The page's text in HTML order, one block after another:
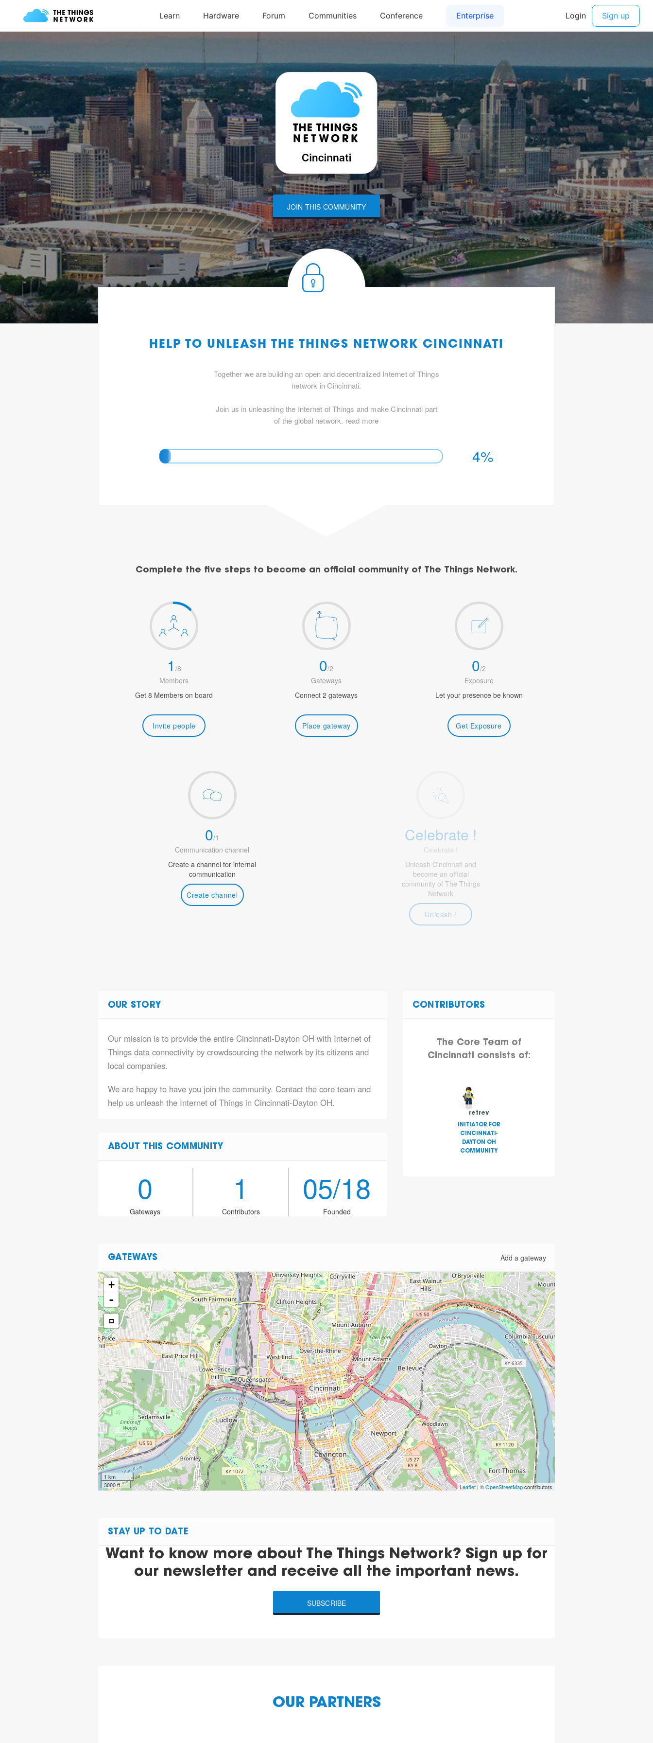
JOIN THIS COMMUNITY
HELP TO UNLEASH THE THINGS NETWORK CINCINNATI
Together we are building an open and decentralized Internet of Things
network in Cincinnati.
Join us in unleashing the Internet of Things and make Cincinnati part
of the global network. read more
4%
Complete the five steps to become an official community of The Things Network.
1 /8
Members
Get 8 Members on board
Invite people
0/2
Gateways
Connect 2 gateways
Place gateway
0/2
Exposure
Let your presence be known
Get Exposure
0/1
Communication channel
Create a channel for internal
communication
Create channel
Celebrate !
Celebrate !
Unleash Cincinnati and
become an official
community of The Things
Network
Unleash !
OUR STORY
Our mission is to provide the entire Cincinnati-Dayton OH with Internet of
Things data connectivity by crowdsourcing the network by its citizens and
local companies.
We are happy to have you join the community. Contact the core team and
help us unleash the Internet of Things in Cincinnati-Dayton OH.
ABOUT THIS COMMUNITY
0
Gateways
1
Contributors
05/18
Founded
CONTRIBUTORS
The Core Team of
Cincinnati consists of:
retrev
INITIATOR FOR
CINCINNATI-
DAYTON OH
COMMUNITY
GATEWAYS Add a gateway
+
-
1 km
3000 ft
Leaflet | ©OpenStreetMapcontributors
STAY UP TO DATE
Want to know more about The Things Network? Sign up for
our newsletter and receive all the important news.
SUBSCRIBE
OUR PARTNERS